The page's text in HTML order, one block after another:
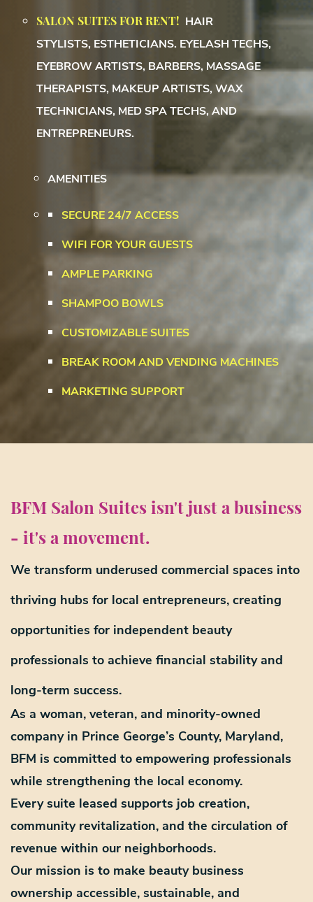
SALON SUITES FOR RENT! HAIR
STYLISTS, ESTHETICIANS. EYELASH TECHS,
EYEBROW ARTISTS, BARBERS, MASSAGE
THERAPISTS, MAKEUP ARTISTS, WAX
TECHNICIANS, MED SPA TECHS, AND
ENTREPRENEURS.
AMENITIES
SECURE 24/7 ACCESS
WIFI FOR YOUR GUESTS
AMPLE PARKING
SHAMPOO BOWLS
CUSTOMIZABLE SUITES
BREAK ROOM AND VENDING MACHINES
MARKETING SUPPORT
BFM Salon Suites isn't just a business
- it's a movement.
We transform underused commercial spaces into
thriving hubs for local entrepreneurs, creating
opportunities for independent beauty
professionals to achieve financial stability and
long-term success.
As a woman, veteran, and minority-owned
company in Prince George’s County, Maryland,
BFM is committed to empowering professionals
while strengthening the local economy.
Every suite leased supports job creation,
community revitalization, and the circulation of
revenue within our neighborhoods.
Our mission is to make beauty business
ownership accessible, sustainable, and